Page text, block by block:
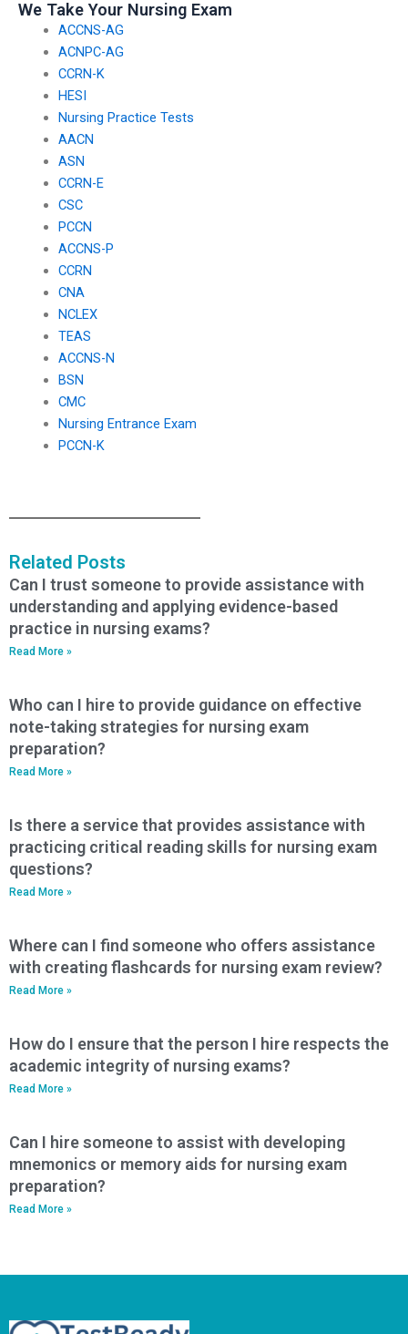
We Take Your Nursing Exam
ACCNS-AG
ACNPC-AG
CCRN-K
HESI
Nursing Practice Tests
AACN
ASN
CCRN-E
CSC
PCCN
ACCNS-P
CCRN
CNA
NCLEX
TEAS
ACCNS-N
BSN
CMC
Nursing Entrance Exam
PCCN-K
Related Posts
Can I trust someone to provide assistance with
understanding and applying evidence-based
practice in nursing exams?
Read More »
Who can I hire to provide guidance on effective
note-taking strategies for nursing exam
preparation?
Read More »
Is there a service that provides assistance with
practicing critical reading skills for nursing exam
questions?
Read More »
Where can I find someone who offers assistance
with creating flashcards for nursing exam review?
Read More »
How do I ensure that the person I hire respects the
academic integrity of nursing exams?
Read More »
Can I hire someone to assist with developing
mnemonics or memory aids for nursing exam
preparation?
Read More »